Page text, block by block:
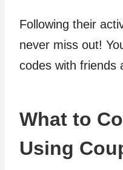
Following their
never miss out!
codes with friends
What to
Using